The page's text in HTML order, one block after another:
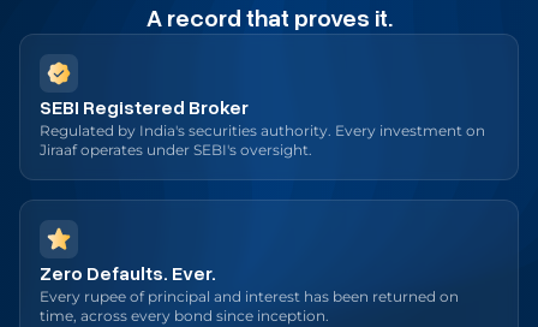
A record that proves it.
SEBI Registered Broker
Regulated by India's securities authority. Every investment on
Jiraaf operates under SEBI's oversight.
Zero Defaults. Ever.
Every rupee of principal and interest has been returned on
time, across every bond since inception.